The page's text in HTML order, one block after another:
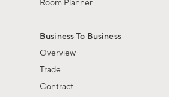
Room Planner
Business To Business
Overview
Trade
Contract